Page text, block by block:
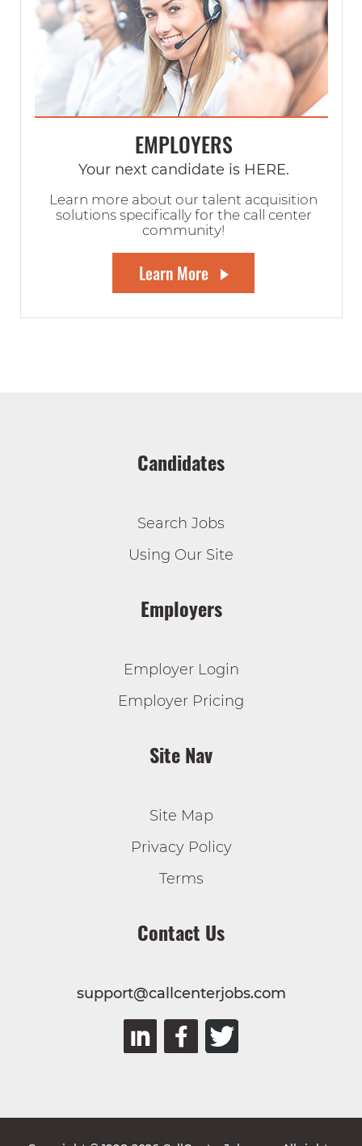
EMPLOYERS
Your next candidate is HERE.
Learn more about our talent acquisition
solutions specifically for the call center
community!
Learn More
Candidates
Search Jobs
Using Our Site
Employers
Employer Login
Employer Pricing
Site Nav
Site Map
Privacy Policy
Terms
Contact Us
support@callcenterjobs.com